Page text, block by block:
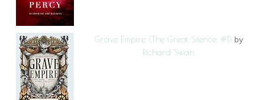
Grave Empire (The Great Silence, #1) by
Richard Swan